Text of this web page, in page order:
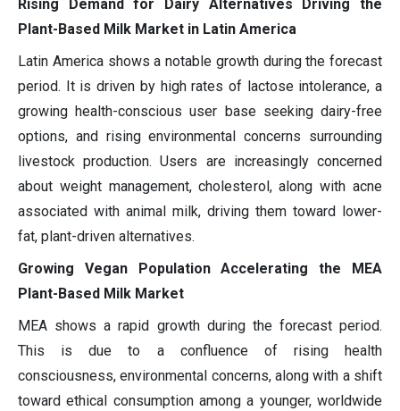
Rising Demand for Dairy Alternatives Driving the
Plant-Based Milk Market in Latin America
Latin America shows a notable growth during the forecast
period. It is driven by high rates of lactose intolerance, a
growing health-conscious user base seeking dairy-free
options, and rising environmental concerns surrounding
livestock production. Users are increasingly concerned
about weight management, cholesterol, along with acne
associated with animal milk, driving them toward lower-
fat, plant-driven alternatives.
Growing Vegan Population Accelerating the MEA
Plant-Based Milk Market
MEA shows a rapid growth during the forecast period.
This is due to a confluence of rising health
consciousness, environmental concerns, along with a shift
toward ethical consumption among a younger, worldwide